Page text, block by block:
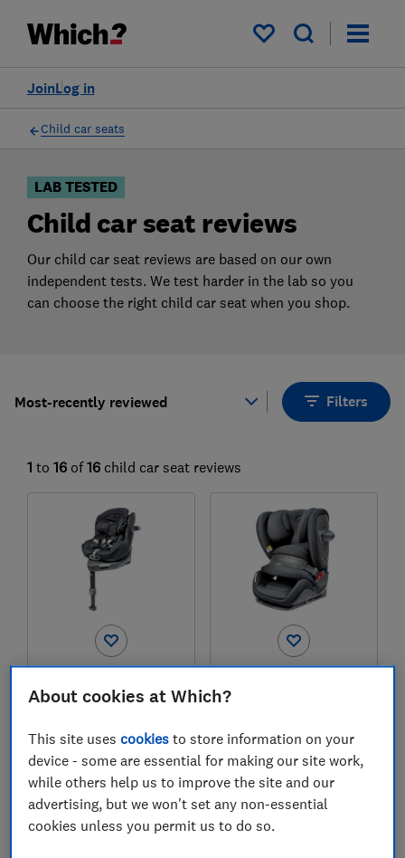
My saved items
Log in
Join
Filters
Child car seats
LAB TESTED
Child car seat reviews
Our child car seat reviews are based on our own
independent tests. We test harder in the lab so you
can choose the right child car seat when you shop.
Most-recently reviewed Filters
1 to 16 of 16 child car seat reviews
Sirona Ti i-Size Plus
Test score Test score
About cookies at Which?
This site usescookies to store information on your
device - some are essential for making our site work,
while others help us to improve the site and our
advertising, but we won't set any non-essential
cookies unless you permit us to do so.